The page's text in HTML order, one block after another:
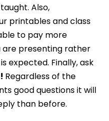
Also,
printables and class
to pay more
presenting rather
expected. Finally, ask
Regardless of the
good questions it will
than before.